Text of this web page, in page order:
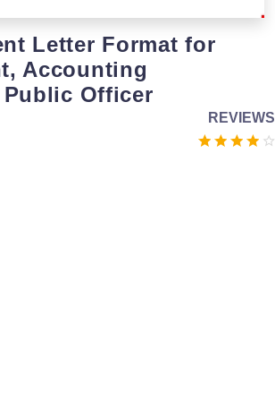
Letter Format for
Accounting
Officer
REVIEWS